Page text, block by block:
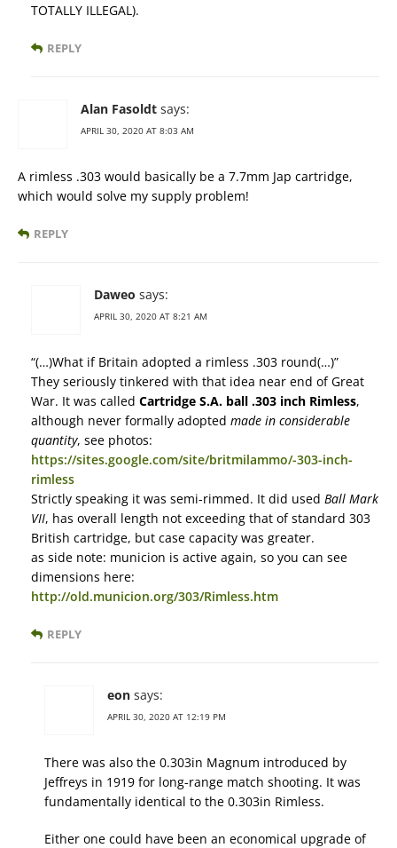
TOTALLY ILLEGAL).
REPLY
Alan Fasoldt says:
APRIL 30, 2020 AT 8:03 AM
A rimless .303 would basically be a 7.7mm Jap cartridge,
which would solve my supply problem!
REPLY
Daweo says:
APRIL 30, 2020 AT 8:21 AM
“(…)What if Britain adopted a rimless .303 round(…)”
They seriously tinkered with that idea near end of Great
War. It was called Cartridge S.A. ball .303 inch Rimless,
although never formally adopted made in considerable
quantity, see photos:
https://sites.google.com/site/britmilammo/-303-inch-
rimless
Strictly speaking it was semi-rimmed. It did used Ball Mark
VII, has overall length not exceeding that of standard 303
British cartridge, but case capacity was greater.
as side note: municion is active again, so you can see
dimensions here:
http://old.municion.org/303/Rimless.htm
REPLY
eon says:
APRIL 30, 2020 AT 12:19 PM
There was also the 0.303in Magnum introduced by
Jeffreys in 1919 for long-range match shooting. It was
fundamentally identical to the 0.303in Rimless.
Either one could have been an economical upgrade of